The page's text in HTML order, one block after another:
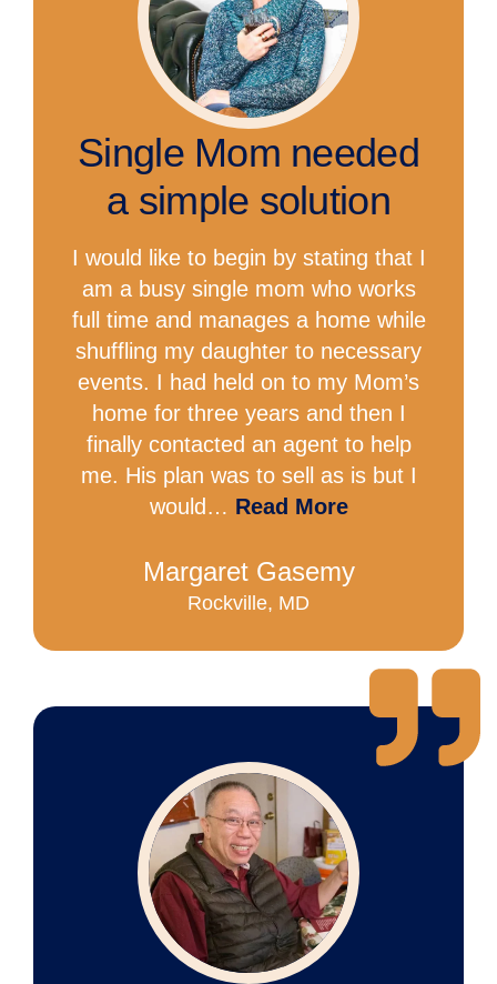
Single Mom needed
a simple solution
I would like to begin by stating that I
am a busy single mom who works
full time and manages a home while
shuffling my daughter to necessary
events. I had held on to my Mom’s
home for three years and then I
finally contacted an agent to help
me. His plan was to sell as is but I
would… Read More
Margaret Gasemy
Rockville, MD